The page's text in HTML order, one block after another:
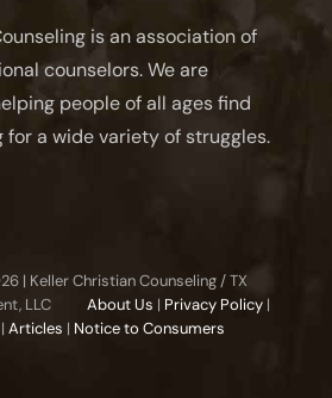
is an association of
counselors. We are
people of all ages find
for a wide variety of struggles.
| Keller Christian Counseling / TX
LLCAbout Us | Privacy Policy |
|Articles | Notice to Consumers